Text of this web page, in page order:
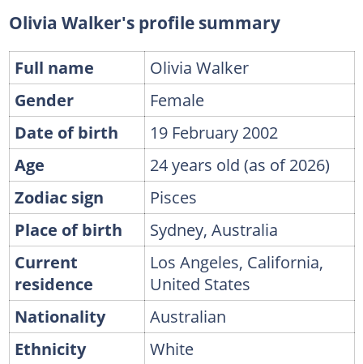
Olivia Walker's profile summary
Full name
Olivia Walker
Gender
Female
Date of birth
19 February 2002
Age
24 years old (as of 2026)
Zodiac sign
Pisces
Place of birth
Sydney, Australia
Current
residence
Los Angeles, California,
United States
Nationality
Australian
Ethnicity
White